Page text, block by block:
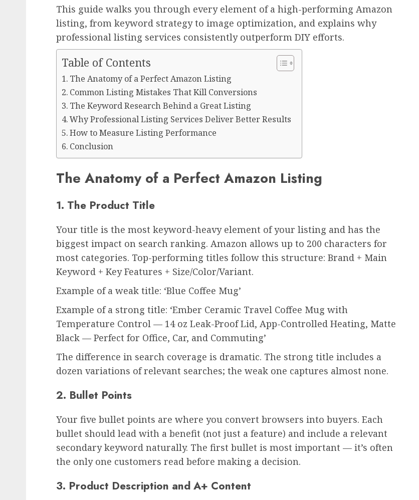
This guide walks you through every element of a high-performing Amazon
listing, from keyword strategy to image optimization, and explains why
professional listing services consistently outperform DIY efforts.
Table of Contents
The Anatomy of a Perfect Amazon Listing
Common Listing Mistakes That Kill Conversions
The Keyword Research Behind a Great Listing
Why Professional Listing Services Deliver Better Results
How to Measure Listing Performance
Conclusion
The Anatomy of a Perfect Amazon Listing
1. The Product Title
Your title is the most keyword-heavy element of your listing and has the
biggest impact on search ranking. Amazon allows up to 200 characters for
most categories. Top-performing titles follow this structure: Brand + Main
Keyword + Key Features + Size/Color/Variant.
Example of a weak title: ‘Blue Coffee Mug’
Example of a strong title: ‘Ember Ceramic Travel Coffee Mug with
Temperature Control — 14 oz Leak-Proof Lid, App-Controlled Heating, Matte
Black — Perfect for Office, Car, and Commuting’
The difference in search coverage is dramatic. The strong title includes a
dozen variations of relevant searches; the weak one captures almost none.
2. Bullet Points
Your five bullet points are where you convert browsers into buyers. Each
bullet should lead with a benefit (not just a feature) and include a relevant
secondary keyword naturally. The first bullet is most important — it’s often
the only one customers read before making a decision.
3. Product Description and A+ Content